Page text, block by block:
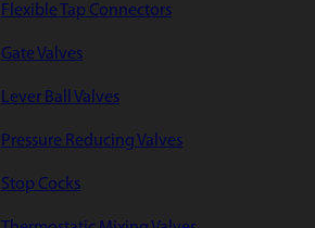
Flexible Tap Connectors
Gate Valves
Lever Ball Valves
Pressure Reducing Valves
Stop Cocks